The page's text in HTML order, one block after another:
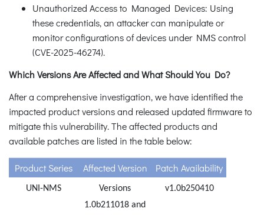
Unauthorized Access to Managed Devices: Using
these credentials, an attacker can manipulate or
monitor configurations of devices under NMS control
(CVE-2025-46274).
Which Versions Are Affected and What Should You Do?
After a comprehensive investigation, we have identified the
impacted product versions and released updated firmware to
mitigate this vulnerability. The affected products and
available patches are listed in the table below:
Product Series Affected Version Patch Availability
UNI-NMS
Versions
1.0b211018 and
v1.0b250410